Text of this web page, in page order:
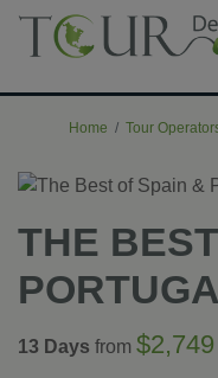
Home Tour
THE
13 Days from $2,749